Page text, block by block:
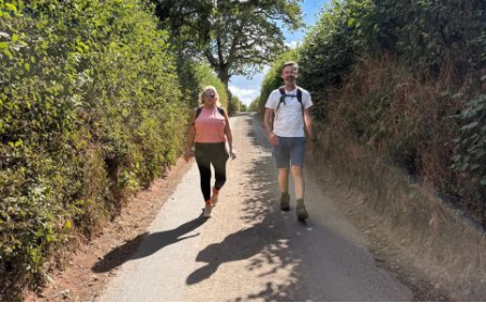
PIONEERING PARISHES BOOK LAUNCH